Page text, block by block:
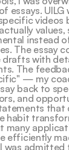
essays.
videos
instead
The essay
drafts with
The
— my
back to
and
that
habit
many
efficiently
was admitted